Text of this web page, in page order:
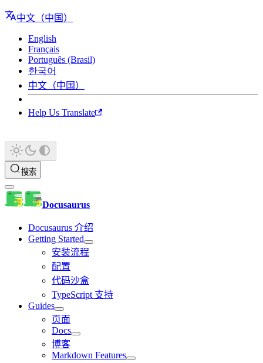
中文（中国）
English
Français
Português (Brasil)
한국어
中文（中国）
Help Us Translate
搜索
Docusaurus
Docusaurus 介绍
Getting Started
安装流程
配置
代码沙盒
TypeScript 支持
Guides
页面
Docs
博客
Markdown Features